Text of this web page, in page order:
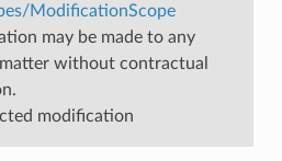
ModificationScope
may be made to any
without contractual
modification